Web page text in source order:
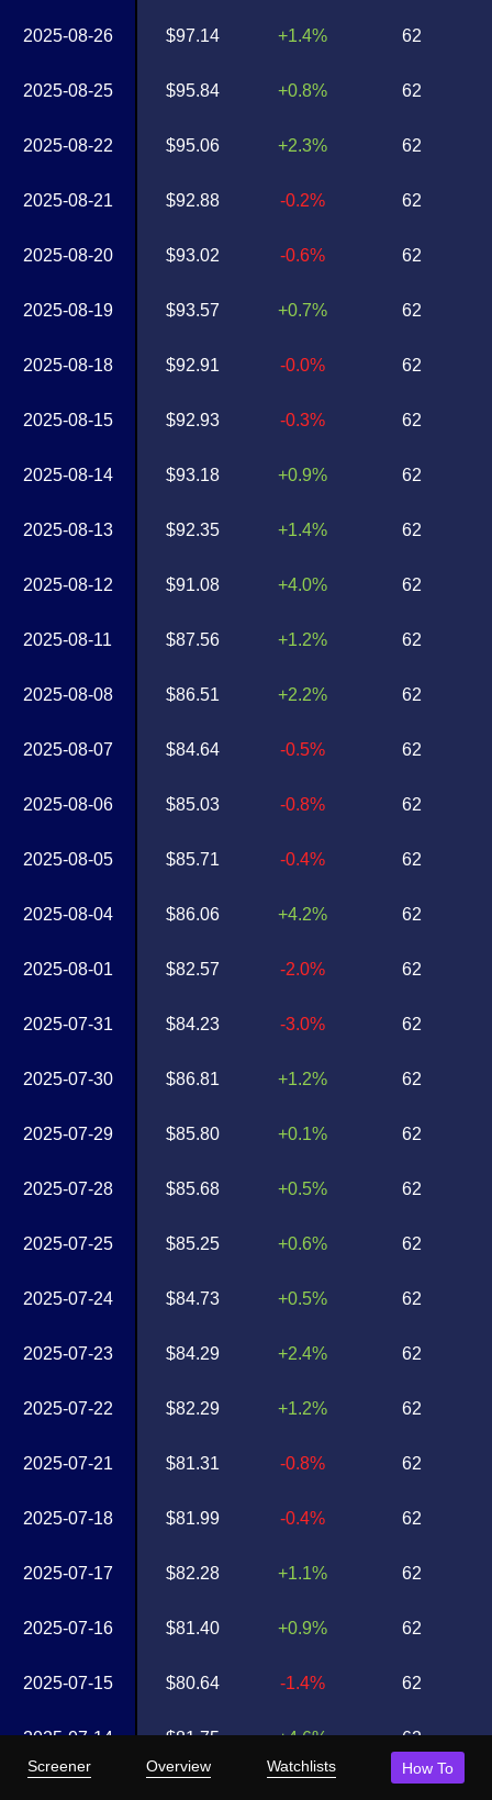
Screener Overview Watchlists How To
2025-08-26
2025-08-25
2025-08-22
2025-08-21
2025-08-20
2025-08-19
2025-08-18
2025-08-15
2025-08-14
2025-08-13
2025-08-12
2025-08-11
2025-08-08
2025-08-07
2025-08-06
2025-08-05
2025-08-04
2025-08-01
2025-07-31
2025-07-30
2025-07-29
2025-07-28
2025-07-25
2025-07-24
2025-07-23
2025-07-22
2025-07-21
2025-07-18
2025-07-17
2025-07-16
2025-07-15
2025-07-14
$97.14
$95.84
$95.06
$92.88
$93.02
$93.57
$92.91
$92.93
$93.18
$92.35
$91.08
$87.56
$86.51
$84.64
$85.03
$85.71
$86.06
$82.57
$84.23
$86.81
$85.80
$85.68
$85.25
$84.73
$84.29
$82.29
$81.31
$81.99
$82.28
$81.40
$80.64
$81.75
+1.4%
+0.8%
+2.3%
-0.2%
-0.6%
+0.7%
-0.0%
-0.3%
+0.9%
+1.4%
+4.0%
+1.2%
+2.2%
-0.5%
-0.8%
-0.4%
+4.2%
-2.0%
-3.0%
+1.2%
+0.1%
+0.5%
+0.6%
+0.5%
+2.4%
+1.2%
-0.8%
-0.4%
+1.1%
+0.9%
-1.4%
+4.6%
62
62
62
62
62
62
62
62
62
62
62
62
62
62
62
62
62
62
62
62
62
62
62
62
62
62
62
62
62
62
62
62